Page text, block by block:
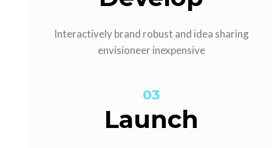
Interactively brand robust and idea sharing
envisioneer inexpensive
03
Launch